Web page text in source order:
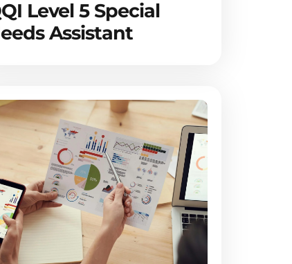
Level 5 Special
Assistant